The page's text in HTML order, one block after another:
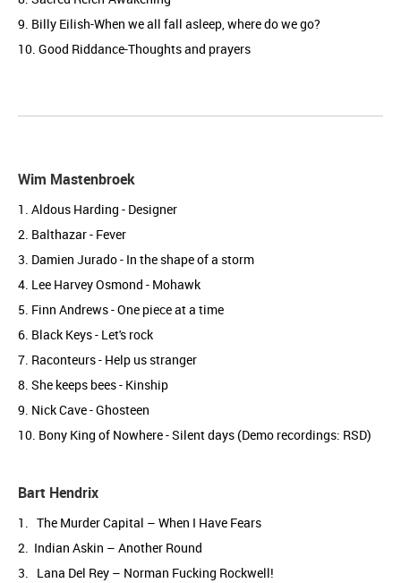
9. Billy Eilish-When we all fall asleep, where do we go?
10. Good Riddance-Thoughts and prayers
Wim Mastenbroek
1. Aldous Harding - Designer
2. Balthazar - Fever
3. Damien Jurado - In the shape of a storm
4. Lee Harvey Osmond - Mohawk
5. Finn Andrews - One piece at a time
6. Black Keys - Let's rock
7. Raconteurs - Help us stranger
8. She keeps bees - Kinship
9. Nick Cave - Ghosteen
10. Bony King of Nowhere - Silent days (Demo recordings: RSD)
Bart Hendrix
1. The Murder Capital – When I Have Fears
2. Indian Askin – Another Round
3. Lana Del Rey – Norman Fucking Rockwell!